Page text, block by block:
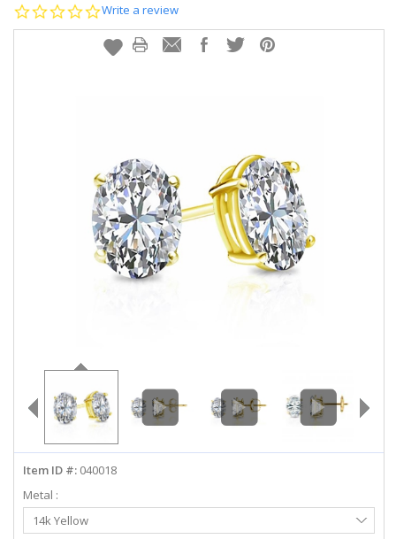
MEN'SEARRINGS
LOG IN
WISHLIST
info@diamondstuds.com
LIVE CHAT
0.0
rating
Write a review
Item ID #: 040018
Metal :
Select
Metal
14k Yellow